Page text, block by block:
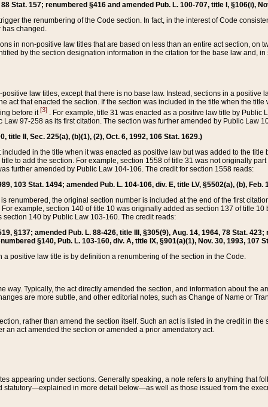
Stat. 157; renumbered §416 and amended Pub. L. 100-707, title I, §106(i),
the renumbering of the Code section. In fact, in the interest of Code
has changed.
in non-positive law titles that are based on less than an entire act section, on
by the section designation information in the citation for the base law and,
law titles, except that there is no base law. Instead, sections in a positive
act that enacted the section. If the section was included in the title when the
before it[3] . For example, title 31 was enacted as a positive law title by Public
97-258 as its first citation. The section was further amended by Public Law
title II, Sec. 225(a), (b)(1), (2), Oct. 6, 1992, 106 Stat. 1629.)
in the title when it was enacted as positive law but was added to the
to add the section. For example, section 1558 of title 31 was not originally
further amended by Public Law 104-106. The credit for section 1558 reads:
103 Stat. 1494; amended Pub. L. 104-106, div. E, title LV, §5502(a), (b), Feb.
renumbered, the original section number is included at the end of the first
example, section 140 of title 10 was originally added as section 137 of title
140 by Public Law 103-160. The credit reads:
§137; amended Pub. L. 88-426, title III, §305(9), Aug. 14, 1964, 78 Stat.
§140, Pub. L. 103-160, div. A, title IX, §901(a)(1), Nov. 30, 1993, 107
positive law title is by definition a renumbering of the section in the Code.
way. Typically, the act directly amended the section, and information about the
are more subtle, and other editorial notes, such as Change of Name or
rather than amend the section itself. Such an act is listed in the credit in
an act amended the section or amended a prior amendatory act.
appearing under sections. Generally speaking, a note refers to anything that
in more detail below—as well as those issued from the